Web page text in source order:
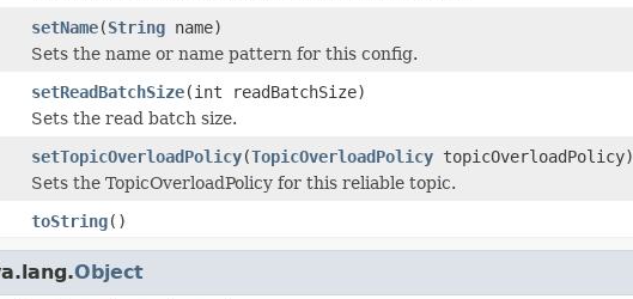
setName(String name)
Sets the name or name pattern for this config.
setReadBatchSize(int readBatchSize)
Sets the read batch size.
setTopicOverloadPolicy(TopicOverloadPolicy topicOverloadPolicy)
Sets the TopicOverloadPolicy for this reliable topic.
toString()
Object